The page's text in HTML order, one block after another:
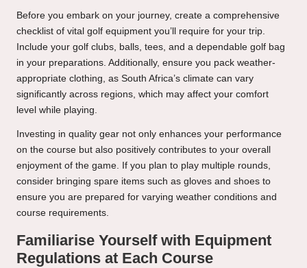
Before you embark on your journey, create a comprehensive
checklist of vital golf equipment you’ll require for your trip.
Include your golf clubs, balls, tees, and a dependable golf bag
in your preparations. Additionally, ensure you pack weather-
appropriate clothing, as South Africa’s climate can vary
significantly across regions, which may affect your comfort
level while playing.
Investing in quality gear not only enhances your performance
on the course but also positively contributes to your overall
enjoyment of the game. If you plan to play multiple rounds,
consider bringing spare items such as gloves and shoes to
ensure you are prepared for varying weather conditions and
course requirements.
Familiarise Yourself with Equipment
Regulations at Each Course